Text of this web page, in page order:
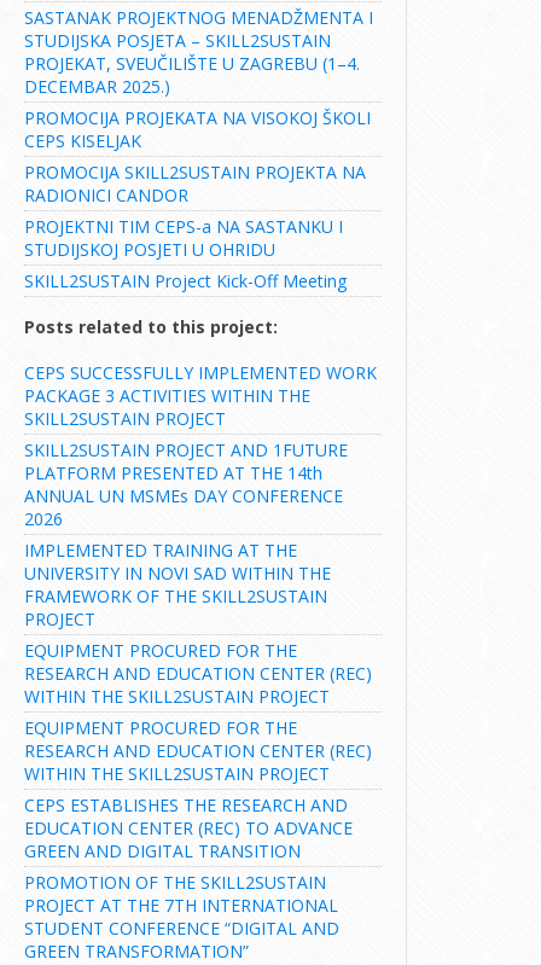
SASTANAK PROJEKTNOG MENADŽMENTA I
STUDIJSKA POSJETA – SKILL2SUSTAIN
PROJEKAT, SVEUČILIŠTE U ZAGREBU (1–4.
DECEMBAR 2025.)
PROMOCIJA PROJEKATA NA VISOKOJ ŠKOLI
CEPS KISELJAK
PROMOCIJA SKILL2SUSTAIN PROJEKTA NA
RADIONICI CANDOR
PROJEKTNI TIM CEPS-a NA SASTANKU I
STUDIJSKOJ POSJETI U OHRIDU
SKILL2SUSTAIN Project Kick-Off Meeting
Posts related to this project:
CEPS SUCCESSFULLY IMPLEMENTED WORK
PACKAGE 3 ACTIVITIES WITHIN THE
SKILL2SUSTAIN PROJECT
SKILL2SUSTAIN PROJECT AND 1FUTURE
PLATFORM PRESENTED AT THE 14th
ANNUAL UN MSMEs DAY CONFERENCE
2026
IMPLEMENTED TRAINING AT THE
UNIVERSITY IN NOVI SAD WITHIN THE
FRAMEWORK OF THE SKILL2SUSTAIN
PROJECT
EQUIPMENT PROCURED FOR THE
RESEARCH AND EDUCATION CENTER (REC)
WITHIN THE SKILL2SUSTAIN PROJECT
EQUIPMENT PROCURED FOR THE
RESEARCH AND EDUCATION CENTER (REC)
WITHIN THE SKILL2SUSTAIN PROJECT
CEPS ESTABLISHES THE RESEARCH AND
EDUCATION CENTER (REC) TO ADVANCE
GREEN AND DIGITAL TRANSITION
PROMOTION OF THE SKILL2SUSTAIN
PROJECT AT THE 7TH INTERNATIONAL
STUDENT CONFERENCE “DIGITAL AND
GREEN TRANSFORMATION”